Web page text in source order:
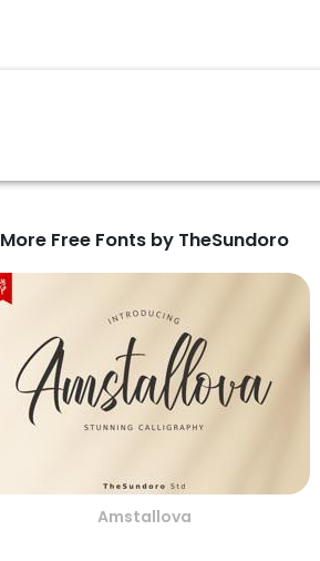
More Free Fonts by TheSundoro
Amstallova